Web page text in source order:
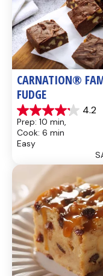
CARNATION®
FUDGE
4.2
4.2
out
of
5
437
reviews
Prep: 10 min,
Cook: 6 min
Easy